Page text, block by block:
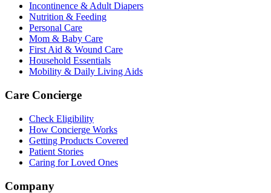
Incontinence & Adult Diapers
Nutrition & Feeding
Personal Care
Mom & Baby Care
First Aid & Wound Care
Household Essentials
Mobility & Daily Living Aids
Care Concierge
Check Eligibility
How Concierge Works
Getting Products Covered
Patient Stories
Caring for Loved Ones
Company